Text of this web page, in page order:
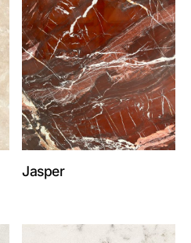
Jasper